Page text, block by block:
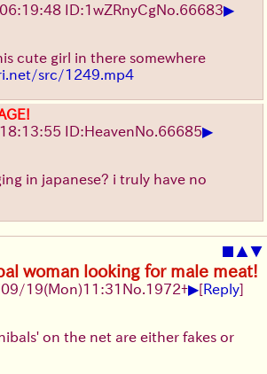
ID:1wZRnyCgNo. 66683▶
cute girl in there somewhere
src/1249.mp4
ID:HeavenNo. 66685▶
in japanese? i truly have no
■ ▲▼
woman looking for male meat!
19(Mon)11:31 No. 1972+▶[Reply]
on the net are either fakes or